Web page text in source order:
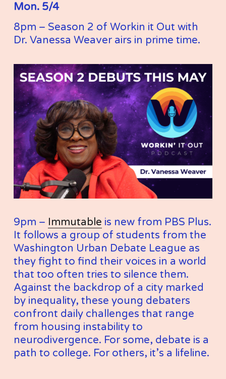
Mon. 5/4
8pm – Season 2 of Workin it Out with
Dr. Vanessa Weaver airs in prime time.
9pm – Immutable is new from PBS Plus.
It follows a group of students from the
Washington Urban Debate League as
they fight to find their voices in a world
that too often tries to silence them.
Against the backdrop of a city marked
by inequality, these young debaters
confront daily challenges that range
from housing instability to
neurodivergence. For some, debate is a
path to college. For others, it’s a lifeline.